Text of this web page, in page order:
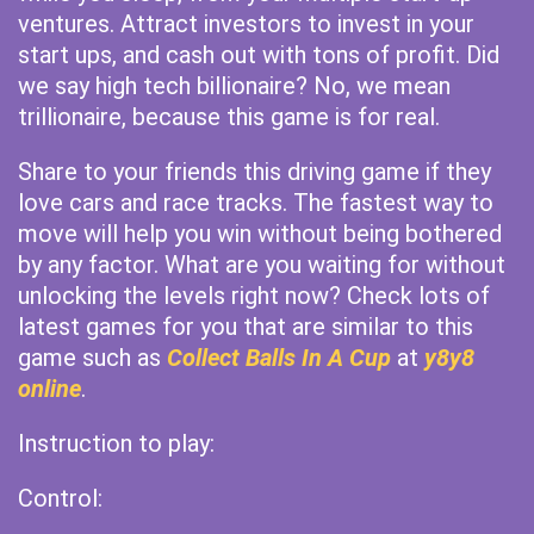
ventures. Attract investors to invest in your
start ups, and cash out with tons of profit. Did
we say high tech billionaire? No, we mean
trillionaire, because this game is for real.
Share to your friends this driving game if they
love cars and race tracks. The fastest way to
move will help you win without being bothered
by any factor. What are you waiting for without
unlocking the levels right now? Check lots of
latest games for you that are similar to this
game such as Collect Balls In A Cup at y8y8
online.
Instruction to play:
Control: